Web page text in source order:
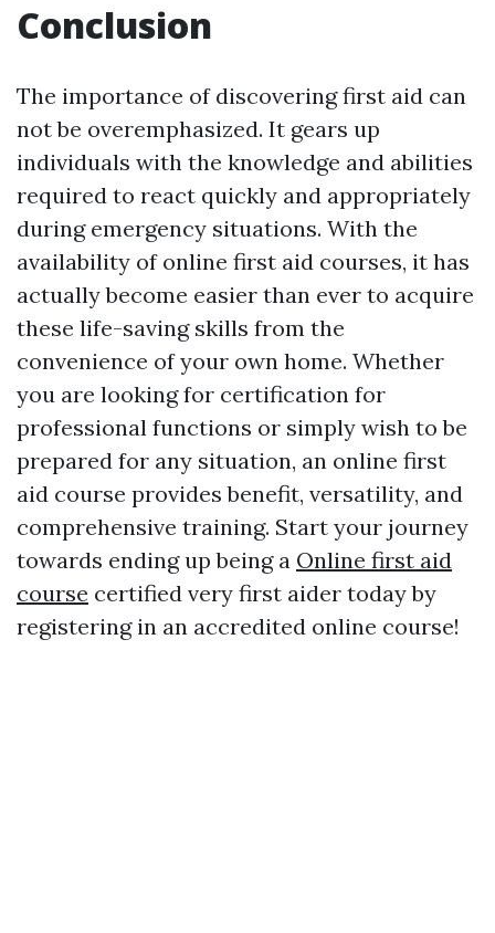
Conclusion
The importance of discovering first aid can
not be overemphasized. It gears up
individuals with the knowledge and abilities
required to react quickly and appropriately
during emergency situations. With the
availability of online first aid courses, it has
actually become easier than ever to acquire
these life-saving skills from the
convenience of your own home. Whether
you are looking for certification for
professional functions or simply wish to be
prepared for any situation, an online first
aid course provides benefit, versatility, and
comprehensive training. Start your journey
towards ending up being a Online first aid
course certified very first aider today by
registering in an accredited online course!